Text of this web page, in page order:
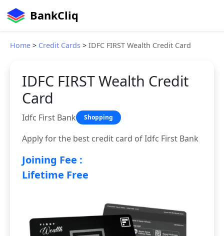
BankCliq
Home > Credit Cards > IDFC FIRST Wealth Credit Card
IDFC FIRST Wealth Credit
Card
Idfc First Bank Shopping
Apply for the best credit card of Idfc First Bank
Joining Fee :
Lifetime Free